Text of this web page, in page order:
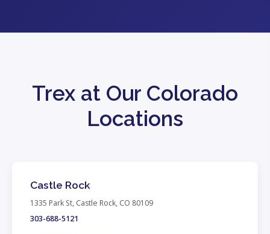
Trex at Our Colorado
Locations
Castle Rock
1335 Park St, Castle Rock, CO 80109
303-688-5121